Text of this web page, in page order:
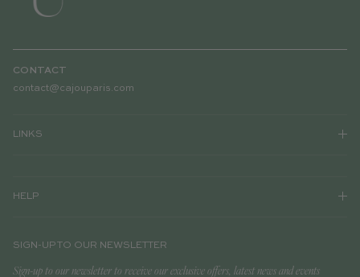
CONTACT
contact@cajouparis.com
LINKS
HELP
SIGN-UP TO OUR NEWSLETTER
Sign-up to our newsletter to receive our exclusive offers, latest news and events